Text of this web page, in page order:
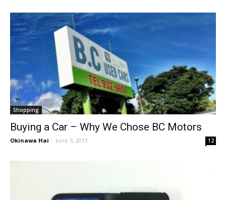
Shopping
Buying a Car – Why We Chose BC Motors
Okinawa Hai - June 5, 2013 12